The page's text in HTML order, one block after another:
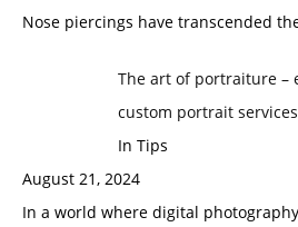
Nose piercings have transcended
The art of portraiture –
custom portrait services
In Tips
August 21, 2024
In a world where digital